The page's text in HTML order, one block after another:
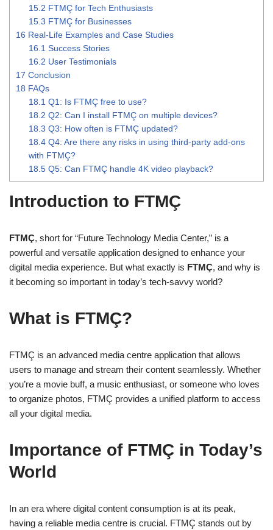
15.2 FTMÇ for Tech Enthusiasts
15.3 FTMÇ for Businesses
16 Real-Life Examples and Case Studies
16.1 Success Stories
16.2 User Testimonials
17 Conclusion
18 FAQs
18.1 Q1: Is FTMÇ free to use?
18.2 Q2: Can I install FTMÇ on multiple devices?
18.3 Q3: How often is FTMÇ updated?
18.4 Q4: Are there any risks in using third-party add-ons
with FTMÇ?
18.5 Q5: Can FTMÇ handle 4K video playback?
Introduction to FTMÇ
FTMÇ, short for “Future Technology Media Center,” is a
powerful and versatile application designed to enhance your
digital media experience. But what exactly is FTMÇ, and why is
it becoming so important in today’s tech-savvy world?
What is FTMÇ?
FTMÇ is an advanced media centre application that allows
users to manage and stream their content seamlessly. Whether
you’re a movie buff, a music enthusiast, or someone who loves
to organize photos, FTMÇ provides a unified platform to access
all your digital media.
Importance of FTMÇ in Today’s
World
In an era where digital content consumption is at its peak,
having a reliable media centre is crucial. FTMÇ stands out by